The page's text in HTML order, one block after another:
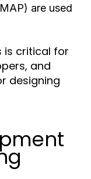
are used
is critical for
and
designing